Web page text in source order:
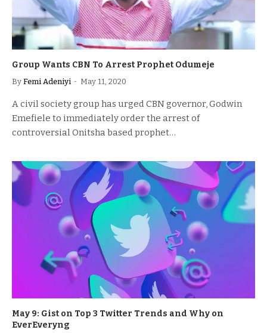
Group Wants CBN To Arrest Prophet Odumeje
By Femi Adeniyi May 11, 2020
A civil society group has urged CBN governor, Godwin
Emefiele to immediately order the arrest of
controversial Onitsha based prophet…
May 9: Gist on Top 3 Twitter Trends and Why on
EverEveryng